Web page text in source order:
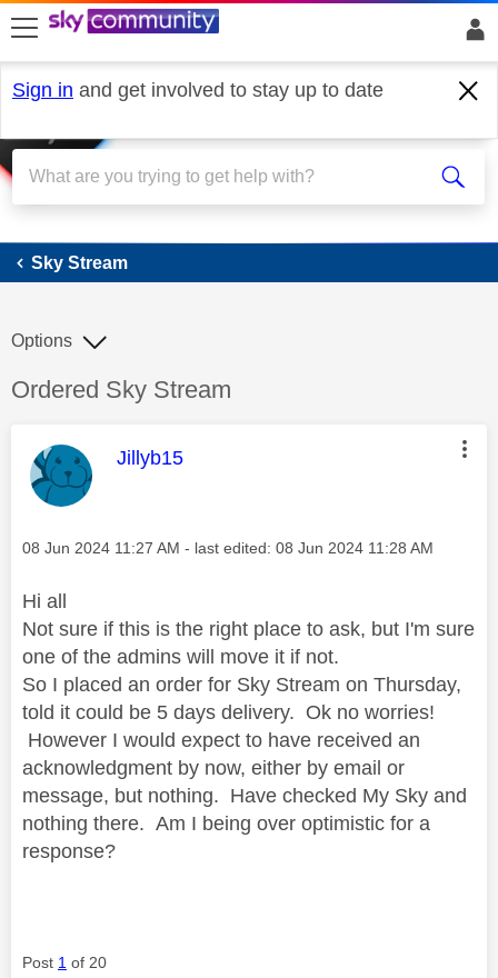
skip to search
skip to content
skip to footer
Sign in and get involved to stay up to date
Sky Stream
Sky Stream
Discussion topic:
Ordered Sky Stream
Options
This message was authored by:
Jillyb15
Message posted on
‎08 Jun 2024 11:27 AM - last edited: ‎08 Jun 2024 11:28 AM
Hi all
Not sure if this is the right place to ask, but I'm sure
one of the admins will move it if not.
So I placed an order for Sky Stream on Thursday,
told it could be 5 days delivery. Ok no worries!
However I would expect to have received an
acknowledgment by now, either by email or
message, but nothing. Have checked My Sky and
nothing there. Am I being over optimistic for a
response?
Post 1 of 20